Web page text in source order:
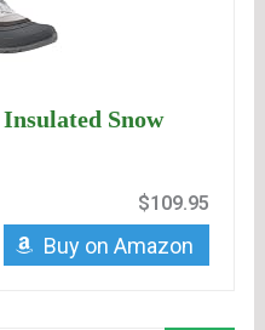
Snow
$109.95
Buy on Amazon